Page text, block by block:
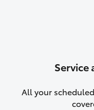
Service
All your